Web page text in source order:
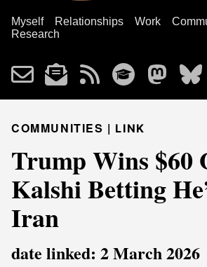
Myself Relationships Work
Research
COMMUNITIES | LINK
Trump Wins $60
Kalshi Betting
Iran
date linked: 2 March 2026